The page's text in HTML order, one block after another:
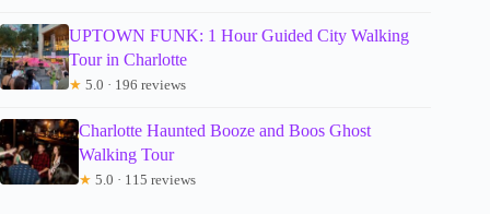
UPTOWN FUNK: 1 Hour Guided City Walking
Tour in Charlotte
★ 5.0 · 196 reviews
Charlotte Haunted Booze and Boos Ghost
Walking Tour
★ 5.0 · 115 reviews